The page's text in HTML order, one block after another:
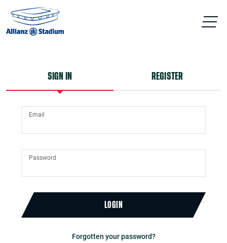
SIGN IN REGISTER
Email
Password
LOGIN
Forgotten your password?